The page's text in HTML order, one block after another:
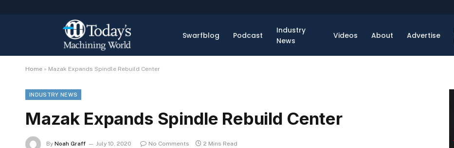
Swarfblog Podcast
Industry
News
Videos About Advertise
Home » Mazak Expands Spindle Rebuild Center
INDUSTRY NEWS
Mazak Expands Spindle Rebuild Center
By Noah Graff July 10, 2020 No Comments 2 Mins Read